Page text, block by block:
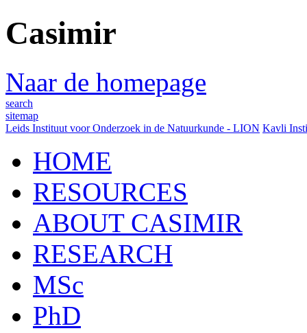
Casimir
Naar de homepage
search
sitemap
Leids Instituut voor Onderzoek in de Natuurkunde - LION Kavli
HOME
RESOURCES
ABOUT CASIMIR
RESEARCH
MSc
PhD